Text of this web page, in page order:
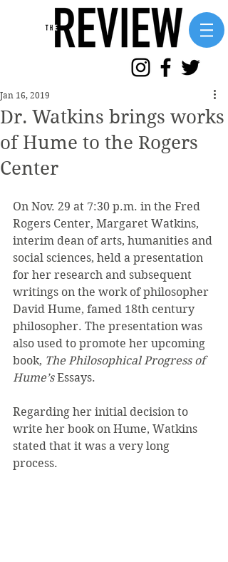
Dr. Watkins brings works
of Hume to the Rogers
Center
Jan 16, 2019
On Nov. 29 at 7:30 p.m. in the Fred
Rogers Center, Margaret Watkins,
interim dean of arts, humanities and
social sciences, held a presentation
for her research and subsequent
writings on the work of philosopher
David Hume, famed 18th century
philosopher. The presentation was
also used to promote her upcoming
book, The Philosophical Progress of
Hume’s Essays.
Regarding her initial decision to
write her book on Hume, Watkins
stated that it was a very long
process.